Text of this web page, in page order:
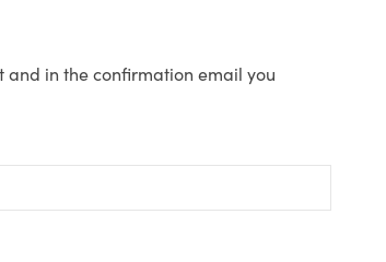
and in the confirmation email you